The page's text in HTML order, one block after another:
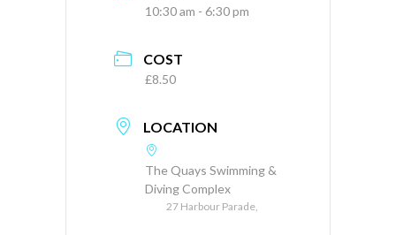
10:30 am - 6:30 pm
COST
£8.50
LOCATION
The Quays Swimming &
Diving Complex
27 Harbour Parade,